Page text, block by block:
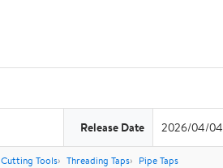
Release Date 2026/04/04
Cutting Tools Threading Taps Pipe Taps